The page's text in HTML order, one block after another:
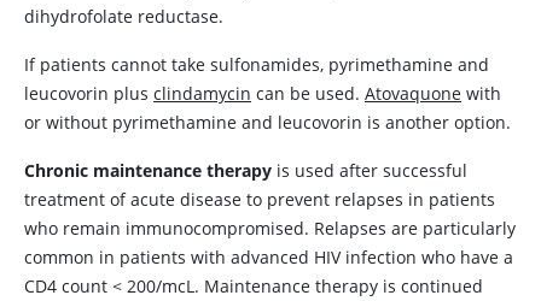
dihydrofolate reductase.
If patients cannot take sulfonamides, pyrimethamine and
leucovorin plus clindamycin can be used. Atovaquone with
or without pyrimethamine and leucovorin is another option.
Chronic maintenance therapy is used after successful
treatment of acute disease to prevent relapses in patients
who remain immunocompromised. Relapses are particularly
common in patients with advanced HIV infection who have a
CD4 count < 200/mcL. Maintenance therapy is continued